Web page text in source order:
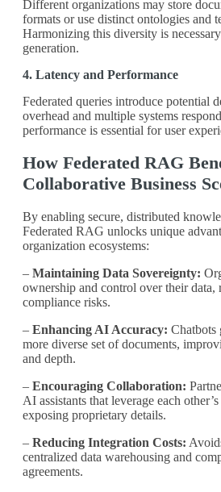
Different organizations may store
formats or use distinct ontologies and
Harmonizing this diversity is
generation.
4. Latency and Performance
Federated queries introduce potential
overhead and multiple systems
performance is essential for user
How Federated RAG
Collaborative Business
By enabling secure, distributed
Federated RAG unlocks unique
organization ecosystems:
– Maintaining Data Sovereignty:
ownership and control over their data,
compliance risks.
– Enhancing AI Accuracy: Chatbots
more diverse set of documents,
and depth.
– Encouraging Collaboration:
AI assistants that leverage each
exposing proprietary details.
– Reducing Integration Costs:
centralized data warehousing and
agreements.